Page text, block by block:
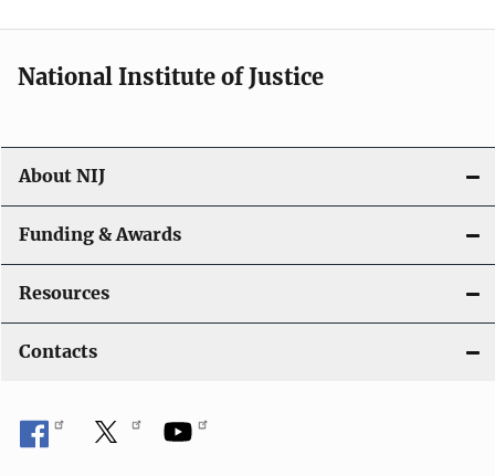
National Institute of Justice
About NIJ
Funding & Awards
Resources
Contacts